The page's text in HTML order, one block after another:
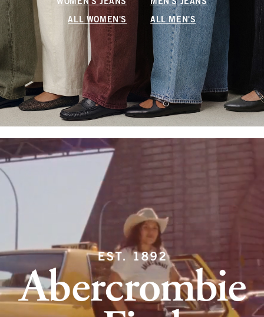
WOMEN'S JEANS MEN'S JEANS
ALL WOMEN'S ALL MEN'S